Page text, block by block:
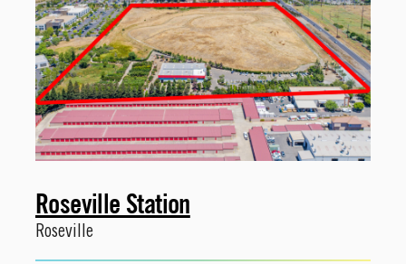
Roseville Station
Roseville